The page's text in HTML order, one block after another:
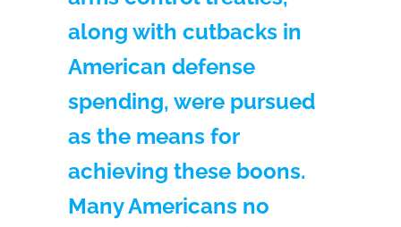
along with cutbacks in
American defense
spending, were pursued
as the means for
achieving these boons.
Many Americans no